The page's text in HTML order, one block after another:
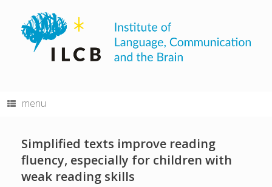
content
menu
Simplified texts improve reading
fluency, especially for children with
weak reading skills